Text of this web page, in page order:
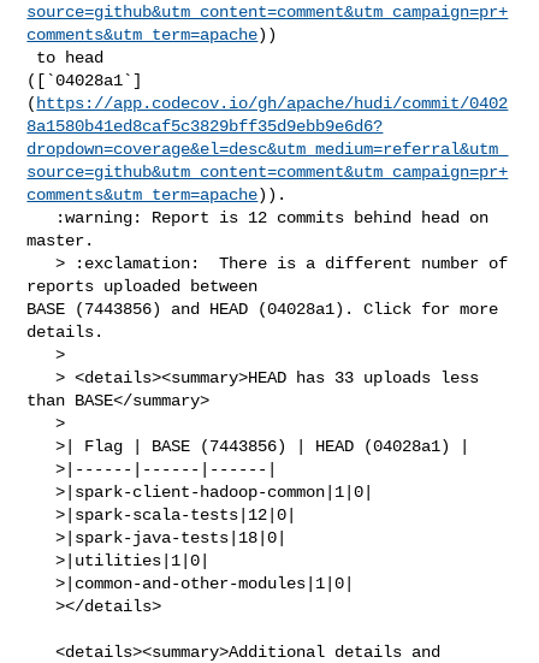
source=github&utm_content=comment&utm_campaign=pr+
comments&utm_term=apache))
([`04028a1`]
( https://app.codecov.io/gh/apache/hudi/commit/0402
8a1580b41ed8caf5c3829bff35d9ebb9e6d6?
dropdown=coverage&el=desc&utm_medium=referral&utm_
source=github&utm_content=comment&utm_campaign=pr+
comments&utm_term=apache)).
master.
   > :exclamation:  There is a different number of
reports uploaded between
BASE (7443856) and HEAD (04028a1). Click for more
details.
   >
   > <details><summary>HEAD has 33 uploads less
than BASE</summary>
   >
   >| Flag | BASE (7443856) | HEAD (04028a1) |
   >|------|------|------|
   >|spark-client-hadoop-common|1|0|
   >|spark-scala-tests|12|0|
   >|spark-java-tests|18|0|
   >|utilities|1|0|
   >|common-and-other-modules|1|0|
   ></details>
   <details><summary>Additional details and